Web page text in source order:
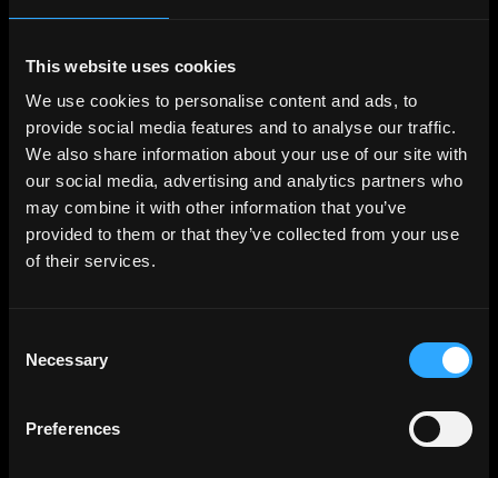
This website uses cookies
We use cookies to personalise content and ads, to
provide social media features and to analyse our traffic.
We also share information about your use of our site with
our social media, advertising and analytics partners who
may combine it with other information that you’ve
provided to them or that they’ve collected from your use
of their services.
Selection
Necessary
Preferences
Creative Director
Kraken
Sr Creative Director
Sawhorse Productions
Creative Director
Full-Time Los Angeles
Full-Time